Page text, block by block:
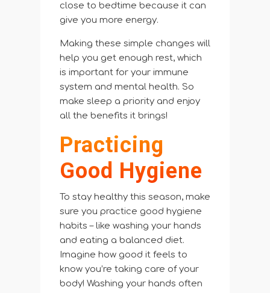
close to bedtime because it can
give you more energy.
Making these simple changes will
help you get enough rest, which
is important for your immune
system and mental health. So
make sleep a priority and enjoy
all the benefits it brings!
Practicing
Good Hygiene
To stay healthy this season, make
sure you practice good hygiene
habits – like washing your hands
and eating a balanced diet.
Imagine how good it feels to
know you’re taking care of your
body! Washing your hands often